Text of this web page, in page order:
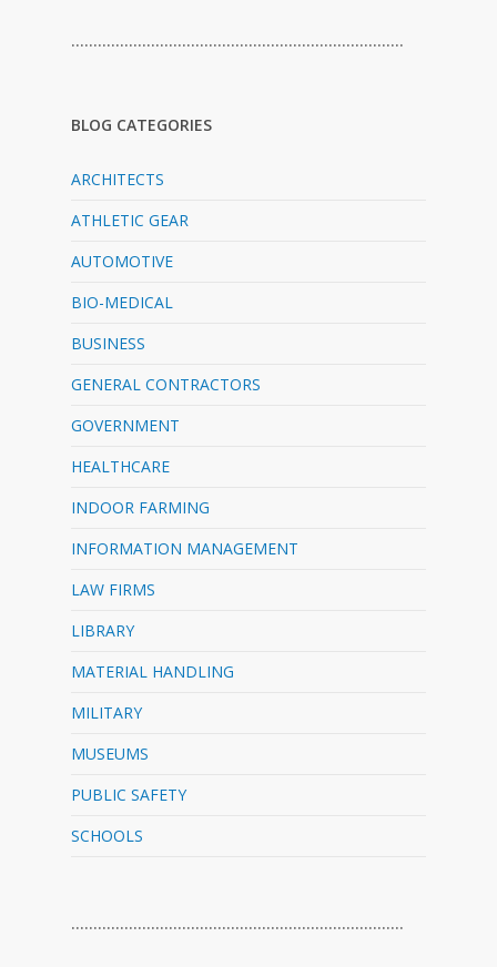
…………………………………………………………………
BLOG CATEGORIES
ARCHITECTS
ATHLETIC GEAR
AUTOMOTIVE
BIO-MEDICAL
BUSINESS
GENERAL CONTRACTORS
GOVERNMENT
HEALTHCARE
INDOOR FARMING
INFORMATION MANAGEMENT
LAW FIRMS
LIBRARY
MATERIAL HANDLING
MILITARY
MUSEUMS
PUBLIC SAFETY
SCHOOLS
…………………………………………………………………